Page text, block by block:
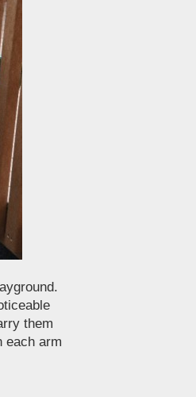
them
each arm